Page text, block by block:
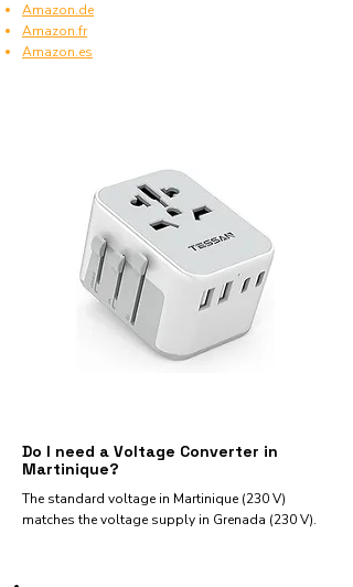
Amazon.de
Amazon.fr
Amazon.es
Do I need a Voltage Converter in
Martinique?
The standard voltage in Martinique (230 V)
matches the voltage supply in Grenada (230 V).